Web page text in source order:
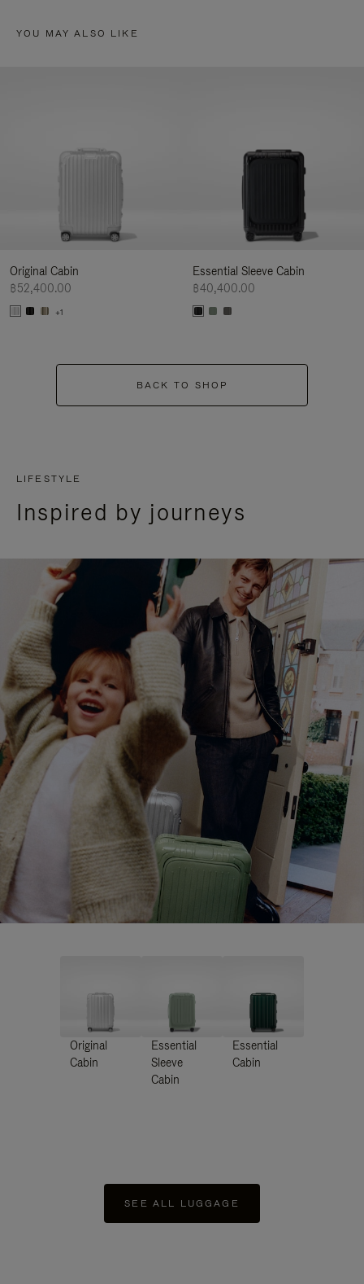
YOU MAY ALSO LIKE
Original Cabin
฿52,400.00
+1
Essential Sleeve Cabin
฿40,400.00
BACK TO SHOP
LIFESTYLE
Inspired by journeys
Original
Cabin
Essential
Sleeve
Cabin
Essential
Cabin
SEE ALL LUGGAGE